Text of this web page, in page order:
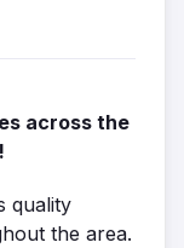
across the
quality
the area.